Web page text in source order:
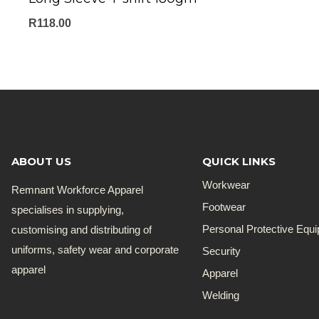
R118.00
ABOUT US
Remnant Workforce Apparel
specialises in supplying,
customising and distributing of
uniforms, safety wear and corporate
apparel
QUICK LINKS
Workwear
Footwear
Personal Protective
Security
Apparel
Welding